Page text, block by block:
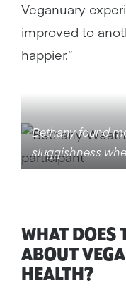
Veganuary
improved to
happier.”
Bethany found
sluggishness
WHAT DOES
ABOUT
HEALTH?